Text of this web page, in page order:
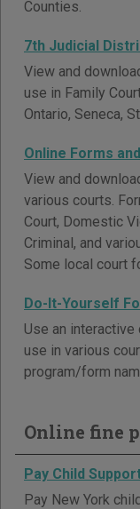
Counties.
7th Judicial
View and
use in Family
Ontario, Seneca,
Online Forms
View and
various courts.
Court, Domestic
Criminal, and
Some local court
Do-It-Yourself
Use an
use in various
program/form
Online fine
Pay Child
Pay New York